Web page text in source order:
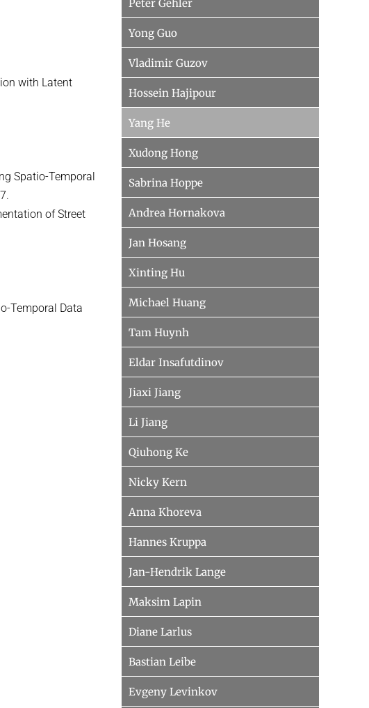
with Latent
Spatio-Temporal
of Street
Temporal Data
Peter Gehler
Yong Guo
Vladimir Guzov
Hossein Hajipour
Yang He
Xudong Hong
Sabrina Hoppe
Andrea Hornakova
Jan Hosang
Xinting Hu
Michael Huang
Tam Huynh
Eldar Insafutdinov
Jiaxi Jiang
Li Jiang
Qiuhong Ke
Nicky Kern
Anna Khoreva
Hannes Kruppa
Jan-Hendrik Lange
Maksim Lapin
Diane Larlus
Bastian Leibe
Evgeny Levinkov